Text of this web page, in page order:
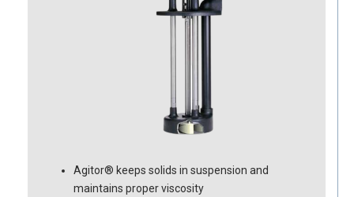
Agitor® keeps solids in suspension and
maintains proper viscosity